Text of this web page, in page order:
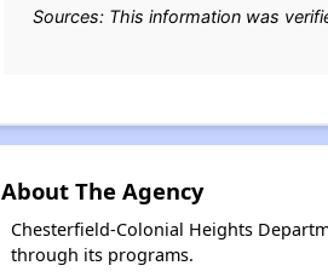
Sources: This information was
About The Agency
Chesterfield-Colonial Heights
through its programs.